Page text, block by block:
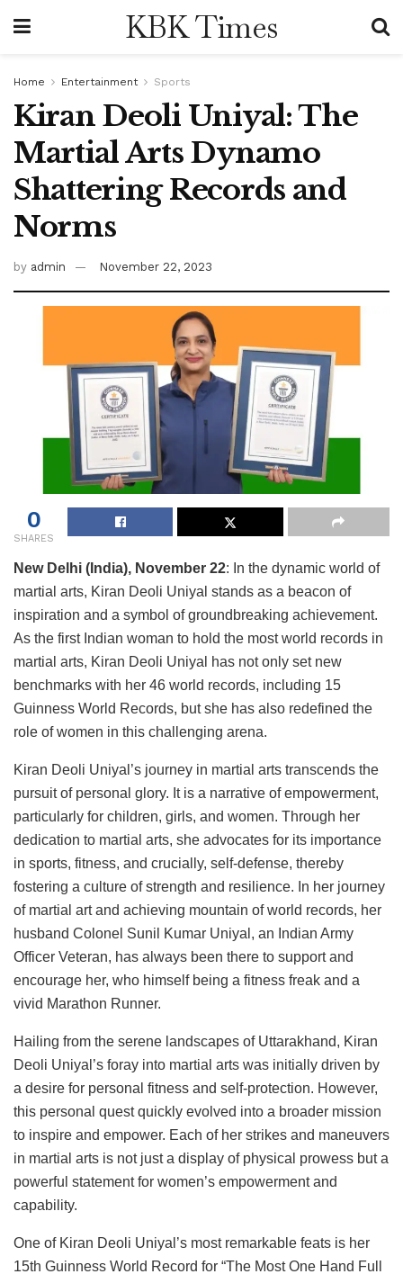
KBK Times
Home Entertainment Sports
Kiran Deoli Uniyal: The
Martial Arts Dynamo
Shattering Records and
Norms
by admin November 22, 2023
0
SHARES
New Delhi (India), November 22: In the dynamic world of
martial arts, Kiran Deoli Uniyal stands as a beacon of
inspiration and a symbol of groundbreaking achievement.
As the first Indian woman to hold the most world records in
martial arts, Kiran Deoli Uniyal has not only set new
benchmarks with her 46 world records, including 15
Guinness World Records, but she has also redefined the
role of women in this challenging arena.
Kiran Deoli Uniyal’s journey in martial arts transcends the
pursuit of personal glory. It is a narrative of empowerment,
particularly for children, girls, and women. Through her
dedication to martial arts, she advocates for its importance
in sports, fitness, and crucially, self-defense, thereby
fostering a culture of strength and resilience. In her journey
of martial art and achieving mountain of world records, her
husband Colonel Sunil Kumar Uniyal, an Indian Army
Officer Veteran, has always been there to support and
encourage her, who himself being a fitness freak and a
vivid Marathon Runner.
Hailing from the serene landscapes of Uttarakhand, Kiran
Deoli Uniyal’s foray into martial arts was initially driven by
a desire for personal fitness and self-protection. However,
this personal quest quickly evolved into a broader mission
to inspire and empower. Each of her strikes and maneuvers
in martial arts is not just a display of physical prowess but a
powerful statement for women’s empowerment and
capability.
One of Kiran Deoli Uniyal’s most remarkable feats is her
15th Guinness World Record for “The Most One Hand Full